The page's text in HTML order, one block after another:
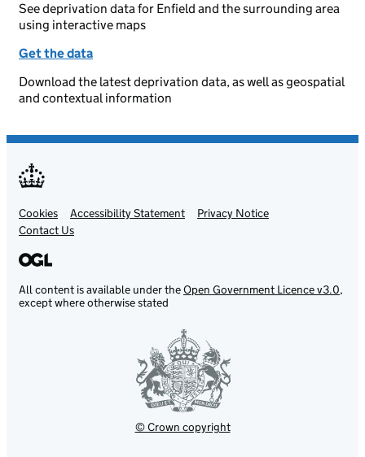
See deprivation data for Enfield and the surrounding area
using interactive maps
Get the data
Download the latest deprivation data, as well as geospatial
and contextual information
Support links
Cookies Accessibility Statement
Privacy Notice
Contact Us
All content is available under theOpen Government Licence v3.0,
except where otherwise stated
© Crown copyright